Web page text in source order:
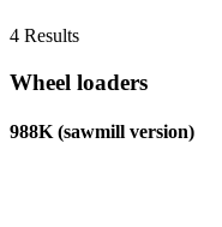
4 Results
Wheel loaders
988K (sawmill version)